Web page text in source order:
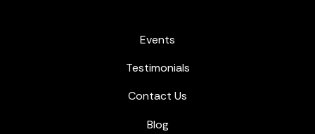
Events
Testimonials
Contact Us
Blog